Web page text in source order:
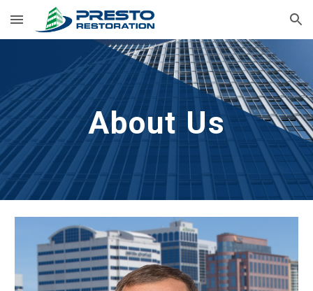
Skip to main content Skip to navigation
About Us